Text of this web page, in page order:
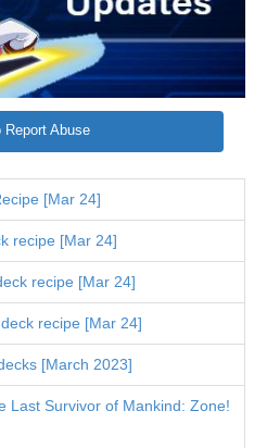
Report Abuse
[Mar 24]
recipe [Mar 24]
recipe [Mar 24]
recipe [Mar 24]
[March 2023]
Last Survivor of Mankind: Zone!